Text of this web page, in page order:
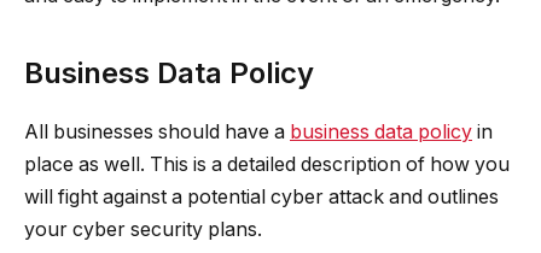
Business Data Policy
All businesses should have a business data policy in
place as well. This is a detailed description of how you
will fight against a potential cyber attack and outlines
your cyber security plans.